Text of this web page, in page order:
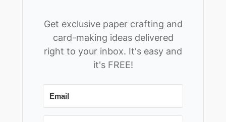
Get exclusive paper crafting and
card-making ideas delivered
right to your inbox. It's easy and
it's FREE!